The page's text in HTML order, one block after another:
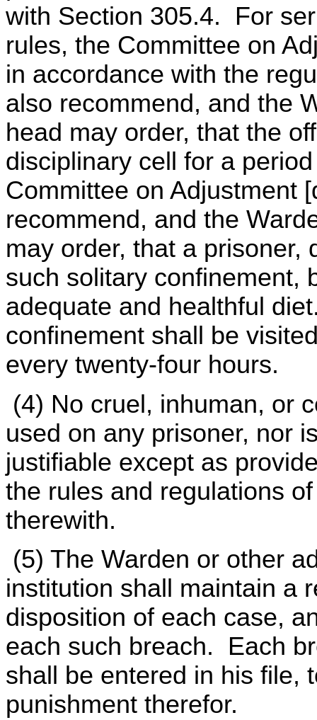
with Section 305.4. For
rules, the Committee on
in accordance with the
also recommend, and the
head may order, that the
disciplinary cell for a
Committee on Adjustment
recommend, and the
may order, that a prisoner,
such solitary confinement,
adequate and healthful
confinement shall be
every twenty-four hours.
(4) No cruel, inhuman, or
used on any prisoner, nor
justifiable except as
the rules and regulations
therewith.
(5) The Warden or other
institution shall maintain a
disposition of each case,
each such breach. Each
shall be entered in his file,
punishment therefor.